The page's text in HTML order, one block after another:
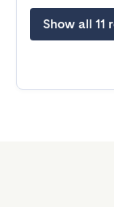
Show all 11